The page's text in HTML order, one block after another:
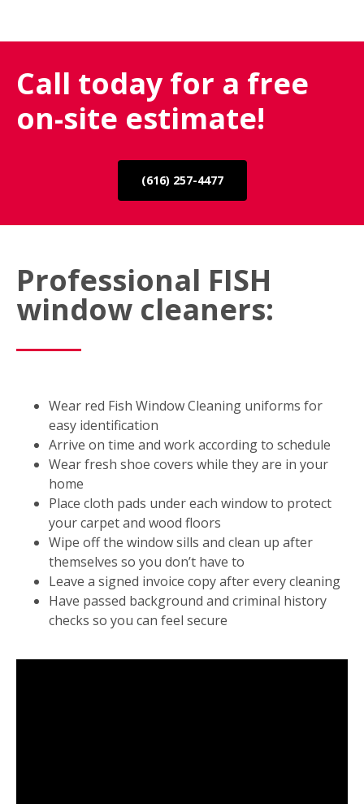
Call today for a free
on-site estimate!
(616) 257-4477
Professional FISH
window cleaners:
Wear red Fish Window Cleaning uniforms for
easy identification
Arrive on time and work according to schedule
Wear fresh shoe covers while they are in your
home
Place cloth pads under each window to protect
your carpet and wood floors
Wipe off the window sills and clean up after
themselves so you don’t have to
Leave a signed invoice copy after every cleaning
Have passed background and criminal history
checks so you can feel secure